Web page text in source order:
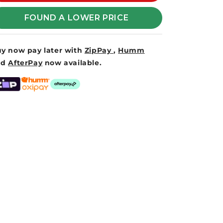
FOUND A LOWER PRICE
now pay later with ZipPay, Humm
AfterPay now available.